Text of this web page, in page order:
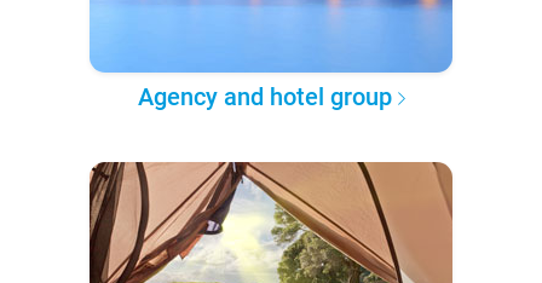
Agency and hotel group